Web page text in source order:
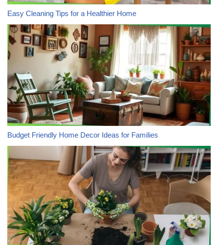
Easy Cleaning Tips for a Healthier Home
Budget Friendly Home Decor Ideas for Families